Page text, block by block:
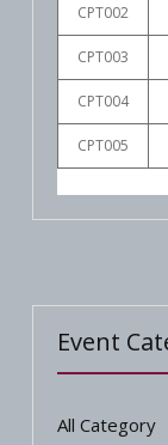
CPT002
CPT003
CPT004
CPT005
Event
All Category